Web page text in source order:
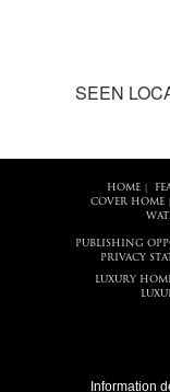
SEEN
HOME|
COVER HOME
PUBLISHING
PRIVACY
LUXURY
Information